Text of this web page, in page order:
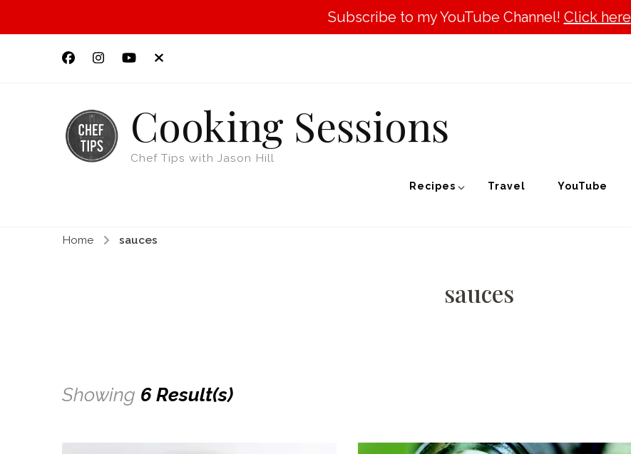
Subscribe to my YouTube Channel! Click here
Cooking Sessions
Chef Tips with Jason Hill
Recipes Travel YouTube
Home sauces
sauces
Showing 6 Result(s)